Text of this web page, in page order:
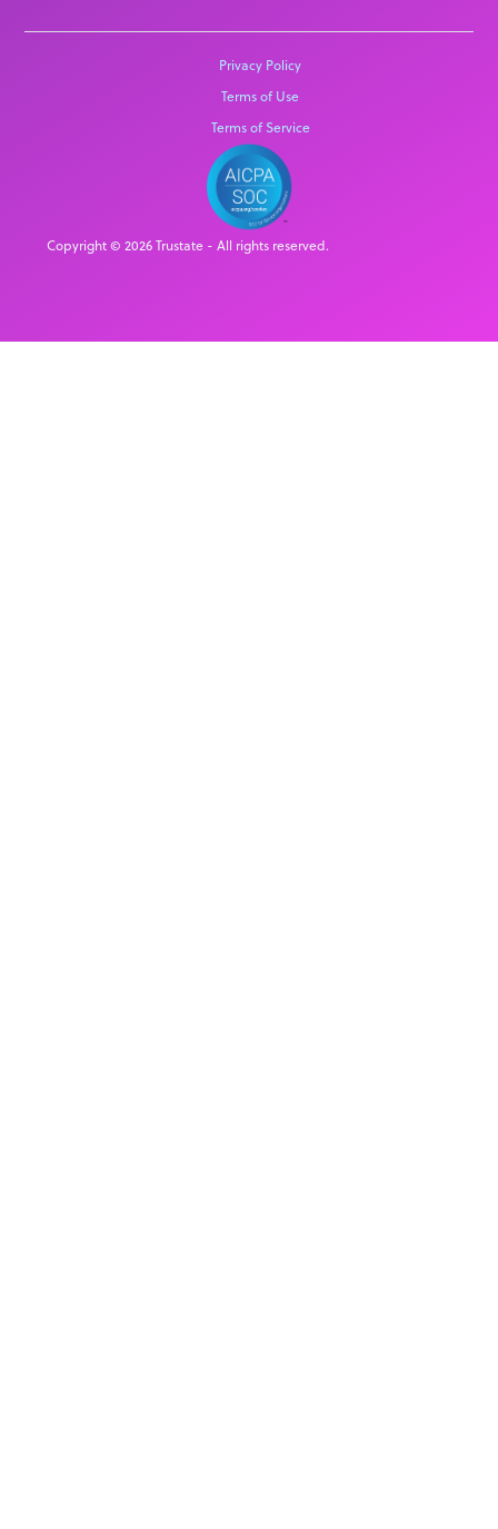
Privacy Policy
Terms of Use
Terms of Service
Copyright © 2026 Trustate - All rights reserved.